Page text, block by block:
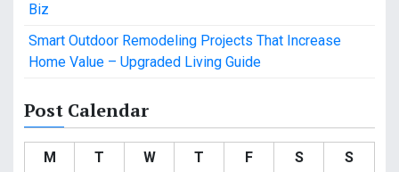
Biz
Smart Outdoor Remodeling Projects That Increase
Home Value – Upgraded Living Guide
Post Calendar
M T W T F S
S